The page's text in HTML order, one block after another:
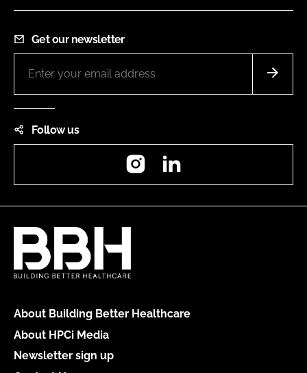
Get our newsletter
Follow us
Instagram
About Building Better Healthcare
About HPCi Media
Newsletter sign up